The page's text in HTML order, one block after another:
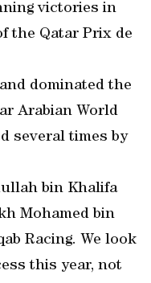
victories in
the Qatar Prix de
dominated the
Arabian World
several times by
bin Khalifa
Mohamed bin
Racing. We look
this year, not